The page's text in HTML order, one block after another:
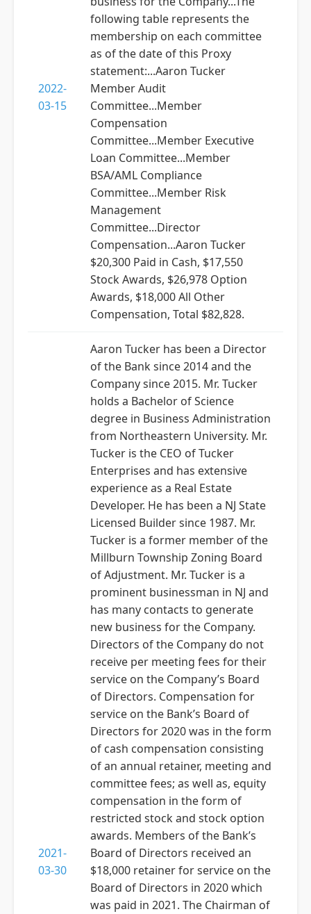
2022-
03-15
following table represents the
membership on each committee
as of the date of this Proxy
statement:...Aaron Tucker
Member Audit
Committee...Member
Compensation
Committee...Member Executive
Loan Committee...Member
BSA/AML Compliance
Committee...Member Risk
Management
Committee...Director
Compensation...Aaron Tucker
$20,300 Paid in Cash, $17,550
Stock Awards, $26,978 Option
Awards, $18,000 All Other
Compensation, Total $82,828.
2021-
03-30
Aaron Tucker has been a Director
of the Bank since 2014 and the
Company since 2015. Mr. Tucker
holds a Bachelor of Science
degree in Business Administration
from Northeastern University. Mr.
Tucker is the CEO of Tucker
Enterprises and has extensive
experience as a Real Estate
Developer. He has been a NJ State
Licensed Builder since 1987. Mr.
Tucker is a former member of the
Millburn Township Zoning Board
of Adjustment. Mr. Tucker is a
prominent businessman in NJ and
has many contacts to generate
new business for the Company.
Directors of the Company do not
receive per meeting fees for their
service on the Company’s Board
of Directors. Compensation for
service on the Bank’s Board of
Directors for 2020 was in the form
of cash compensation consisting
of an annual retainer, meeting and
committee fees; as well as, equity
compensation in the form of
restricted stock and stock option
awards. Members of the Bank’s
Board of Directors received an
$18,000 retainer for service on the
Board of Directors in 2020 which
was paid in 2021. The Chairman of